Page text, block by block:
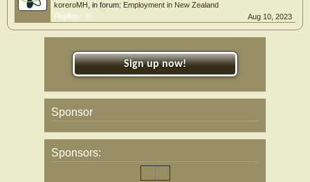
koreroMH , in forum: Employment in New Zealand
Replies:
0 Aug 10, 2023
Sign up now!
Sponsor
Sponsors: